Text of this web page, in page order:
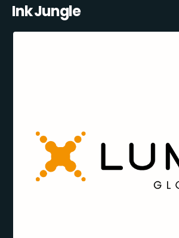
Ink Jungle